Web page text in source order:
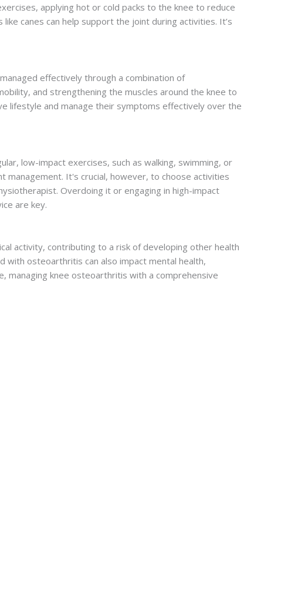
applying hot or cold packs to the knee to reduce
canes can help support the joint during activities. It’s
effectively through a combination of
and strengthening the muscles around the knee to
lifestyle and manage their symptoms effectively over the
low-impact exercises, such as walking, swimming, or
management. It's crucial, however, to choose activities
Overdoing it or engaging in high-impact
are key.
activity, contributing to a risk of developing other health
with osteoarthritis can also impact mental health,
managing knee osteoarthritis with a comprehensive